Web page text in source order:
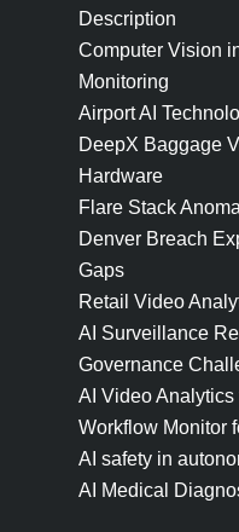
Description
Computer Vision
Monitoring
Airport AI
DeepX Baggage
Hardware
Flare Stack
Denver Breach
Gaps
Retail Video
AI Surveillance
Governance
AI Video Analytics
Workflow Monitor
AI safety in
AI Medical